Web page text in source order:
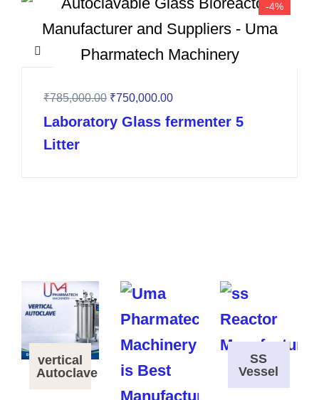
-4%
₹785,000.00 ₹750,000.00
Laboratory Glass fermenter 5
Litter
vertical
Autoclave
SS
Vessel